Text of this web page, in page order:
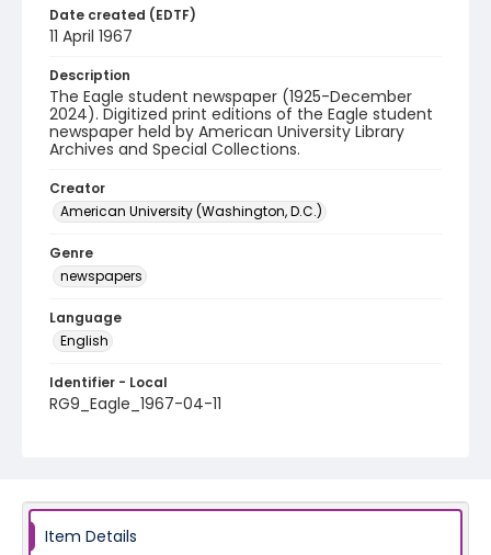
Date created (EDTF)
11 April 1967
Description
The Eagle student newspaper (1925-December
2024). Digitized print editions of the Eagle student
newspaper held by American University Library
Archives and Special Collections.
Creator
American University (Washington, D.C.)
Genre
newspapers
Language
English
Identifier - Local
RG9_Eagle_1967-04-11
Item Details